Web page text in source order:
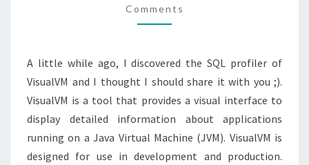
SQL
Comments
A little while ago, I discovered the SQL profiler of
VisualVM and I thought I should share it with you ;).
VisualVM is a tool that provides a visual interface to
display detailed information about applications
running on a Java Virtual Machine (JVM). VisualVM is
designed for use in development and production.